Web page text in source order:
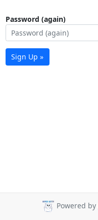
Password (again)
Sign Up »
Powered by